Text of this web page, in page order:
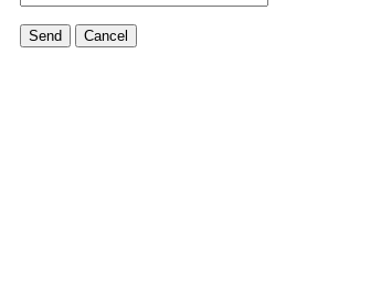
Send Cancel